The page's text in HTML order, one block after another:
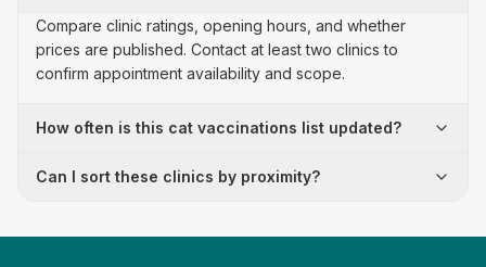
Compare clinic ratings, opening hours, and whether
prices are published. Contact at least two clinics to
confirm appointment availability and scope.
How often is this cat vaccinations list updated?
Can I sort these clinics by proximity?